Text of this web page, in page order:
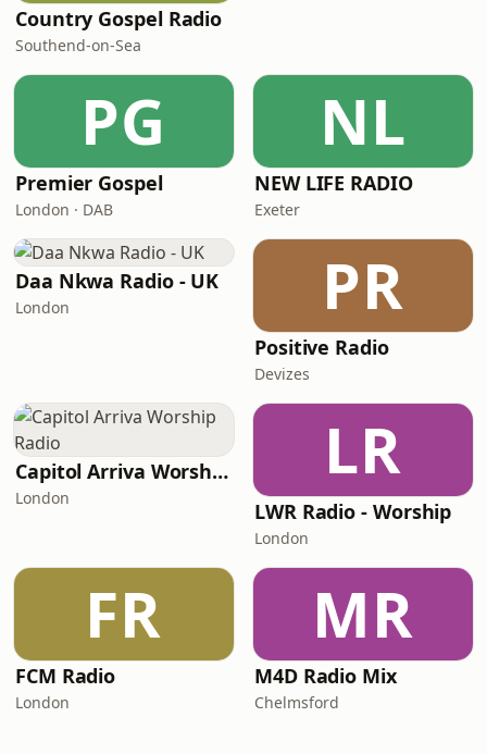
Country Gospel Radio
Southend-on-Sea
PG
Premier Gospel
London · DAB
NL
NEW LIFE RADIO
Exeter
Daa Nkwa Radio - UK
London PR
Positive Radio
Devizes
Capitol Arriva Worship Radio
London
LR
LWR Radio - Worship
London
FR
FCM Radio
London
MR
M4D Radio Mix
Chelmsford